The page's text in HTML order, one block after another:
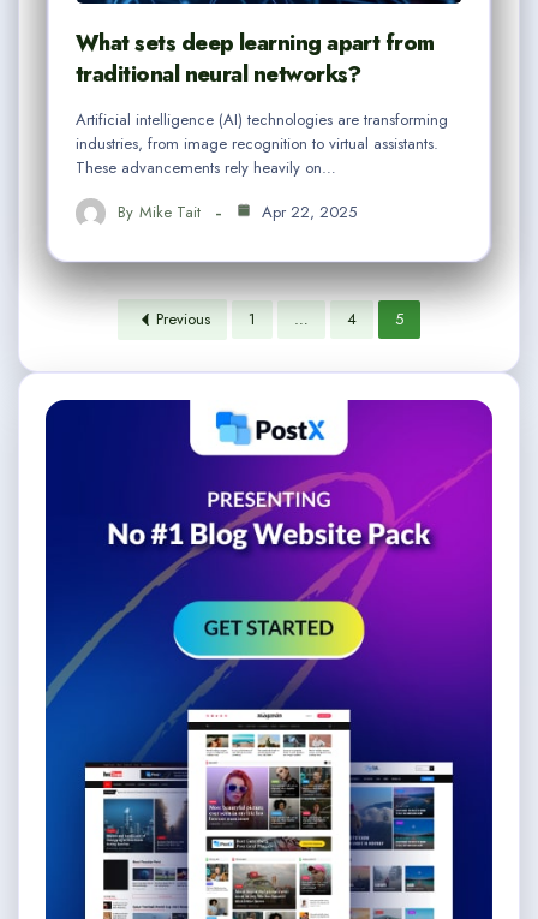
What sets deep learning apart from
traditional neural networks?
Artificial intelligence (AI) technologies are transforming
industries, from image recognition to virtual assistants.
These advancements rely heavily on…
By Mike Tait Apr 22, 2025
Previous 1 … 4 5